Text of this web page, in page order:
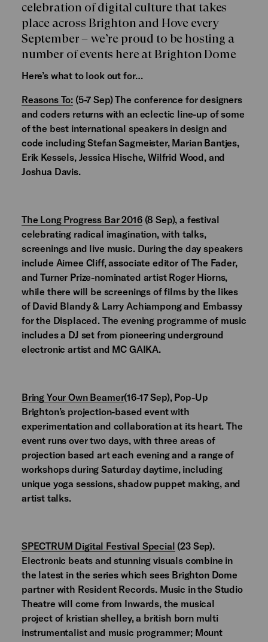
celebration of digital culture that takes
place across Brighton and Hove every
September – we’re proud to be hosting a
number of events here at Brighton Dome
Here’s what to look out for…
Reasons To: (5-7 Sep) The conference for designers
and coders returns with an eclectic line-up of some
of the best international speakers in design and
code including Stefan Sagmeister, Marian Bantjes,
Erik Kessels, Jessica Hische, Wilfrid Wood, and
Joshua Davis.
The Long Progress Bar 2016(8 Sep), a festival
celebrating radical imagination, with talks,
screenings and live music. During the day speakers
include Aimee Cliff, associate editor of The Fader,
and Turner Prize-nominated artist Roger Hiorns,
while there will be screenings of films by the likes
of David Blandy & Larry Achiampong and Embassy
for the Displaced. The evening programme of music
includes a DJ set from pioneering underground
electronic artist and MC GAIKA.
Bring Your Own Beamer(16-17 Sep), Pop-Up
Brighton’s projection-based event with
experimentation and collaboration at its heart. The
event runs over two days, with three areas of
projection based art each evening and a range of
workshops during Saturday daytime, including
unique yoga sessions, shadow puppet making, and
artist talks.
SPECTRUM Digital Festival Special (23 Sep).
Electronic beats and stunning visuals combine in
the latest in the series which sees Brighton Dome
partner with Resident Records. Music in the Studio
Theatre will come from Inwards, the musical
project of kristian shelley, a british born multi
instrumentalist and music programmer; Mount